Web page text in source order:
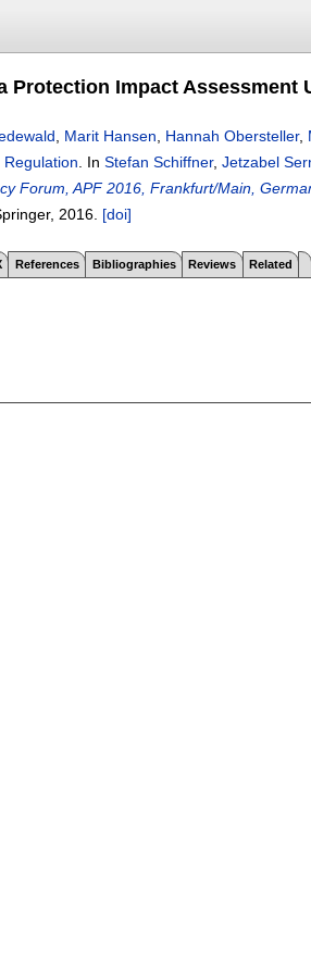
Protection Impact Assessment
Marit Hansen Hannah Obersteller,
In Stefan Schiffner, Jetzabel
Forum, APF 2016, Frankfurt/Main,
2016. [doi]
References Bibliographies Reviews Related